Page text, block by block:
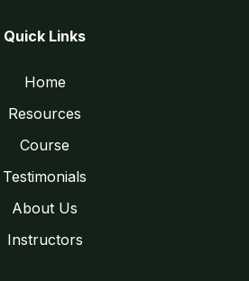
Quick Links
Home
Resources
Course
Testimonials
About Us
Instructors